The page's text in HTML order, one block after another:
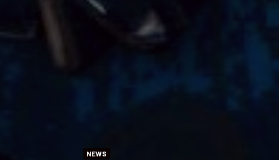
NEWS